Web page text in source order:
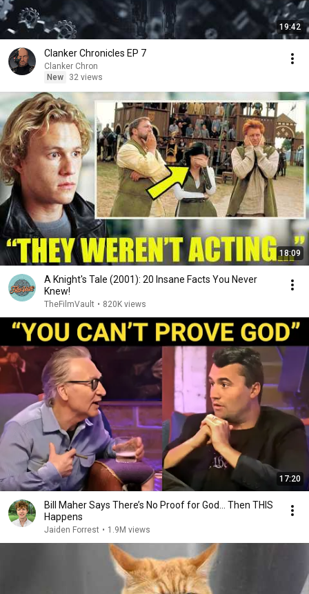
19:42
Clanker Chronicles EP 7
Clanker Chron
New
32 views
18:09
A Knight's Tale (2001): 20 Insane Facts You Never
Knew!
TheFilmVault • 820K views
17:20
Bill Maher Says There’s No Proof for God... Then THIS
Happens
Jaiden Forrest • 1.9M views